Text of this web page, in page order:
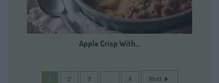
Apple Crisp With…
1 2 3 4 Next